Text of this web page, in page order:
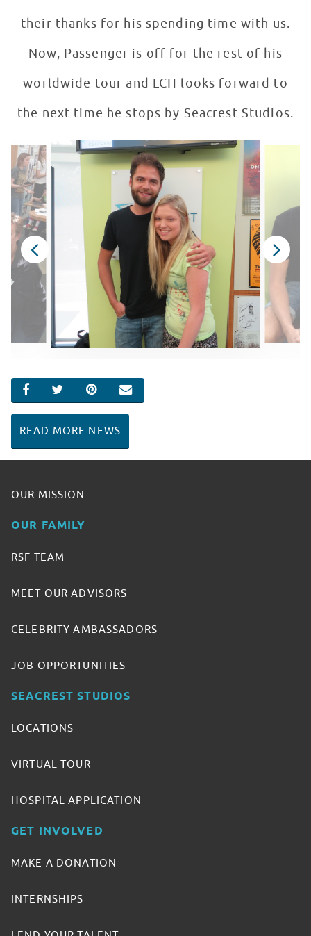
their thanks for his spending time with us.
Now, Passenger is off for the rest of his
worldwide tour and LCH looks forward to
the next time he stops by Seacrest Studios.
SHARE ON FACEBOOK
SHARE ON TWITTER
SHARE ON PINTEREST
EMAIL
READ MORE NEWS
OUR MISSION
OUR FAMILY
RSF TEAM
MEET OUR ADVISORS
CELEBRITY AMBASSADORS
JOB OPPORTUNITIES
SEACREST STUDIOS
LOCATIONS
VIRTUAL TOUR
HOSPITAL APPLICATION
GET INVOLVED
MAKE A DONATION
INTERNSHIPS